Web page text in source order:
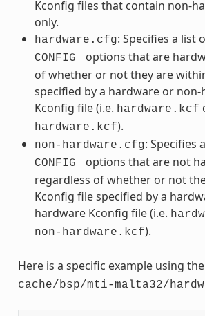
Kconfig files that contain non-
only.
hardware.cfg: Specifies a list
CONFIG_
options that are
of whether or not they are
specified by a hardware or
Kconfig file (i.e. hardware.kcf
hardware.kcf).
non-hardware.cfg: Specifies
CONFIG_
options that are not
regardless of whether or not
Kconfig file specified by a
hardware Kconfig file (i.e.
non-hardware.kcf).
Here is a specific example using the
cache/bsp/mti-malta32/